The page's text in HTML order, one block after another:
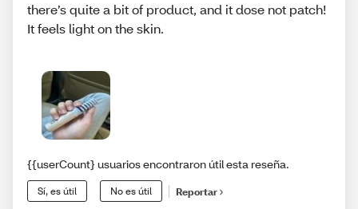
there’s quite a bit of product, and it dose not patch!
It feels light on the skin.
{{userCount} usuarios encontraron útil esta reseña.
Sí, es útil No es útil Reportar